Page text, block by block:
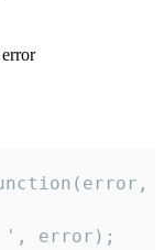
error);